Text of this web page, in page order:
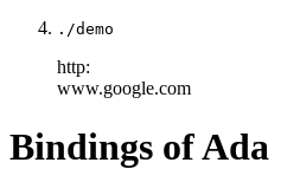
./demo
http:
www.google.com
Bindings of Ada